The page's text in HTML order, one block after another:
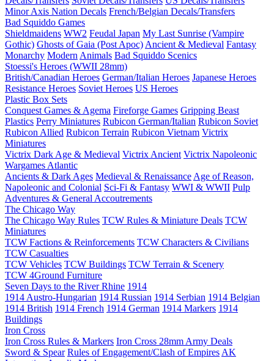
Minor Axis Nation Decals French/Belgian Decals/Transfers
Bad Squiddo Games
Shieldmaidens WW2 Feudal Japan My Last Sunrise (Vampire
Gothic) Ghosts of Gaia (Post Apoc) Ancient & Medieval Fantasy
Monarchy Modern Animals Bad Squiddo Scenics
Stoessi's Heroes (WWII 28mm)
British/Canadian Heroes German/Italian Heroes Japanese Heroes
Resistance Heroes Soviet Heroes US Heroes
Plastic Box Sets
Conquest Games & Agema Fireforge Games Gripping Beast
Plastics Perry Miniatures Rubicon German/Italian Rubicon Soviet
Rubicon Allied Rubicon Terrain Rubicon Vietnam Victrix
Miniatures
Victrix Dark Age & Medieval Victrix Ancient Victrix Napoleonic
Wargames Atlantic
Ancients & Dark Ages Medieval & Renaissance Age of Reason,
Napoleonic and Colonial Sci-Fi & Fantasy WWI & WWII Pulp
Adventures & General Accoutrements
The Chicago Way
The Chicago Way Rules TCW Rules & Miniature Deals TCW
Miniatures
TCW Factions & Reinforcements TCW Characters & Civilians
TCW Casualties
TCW Vehicles TCW Buildings TCW Terrain & Scenery
TCW 4Ground Furniture
Seven Days to the River Rhine 1914
1914 Austro-Hungarian 1914 Russian 1914 Serbian 1914 Belgian
1914 British 1914 French 1914 German 1914 Markers 1914
Buildings
Iron Cross
Iron Cross Rules & Markers Iron Cross 28mm Army Deals
Sword & Spear Rules of Engagement/Clash of Empires AK